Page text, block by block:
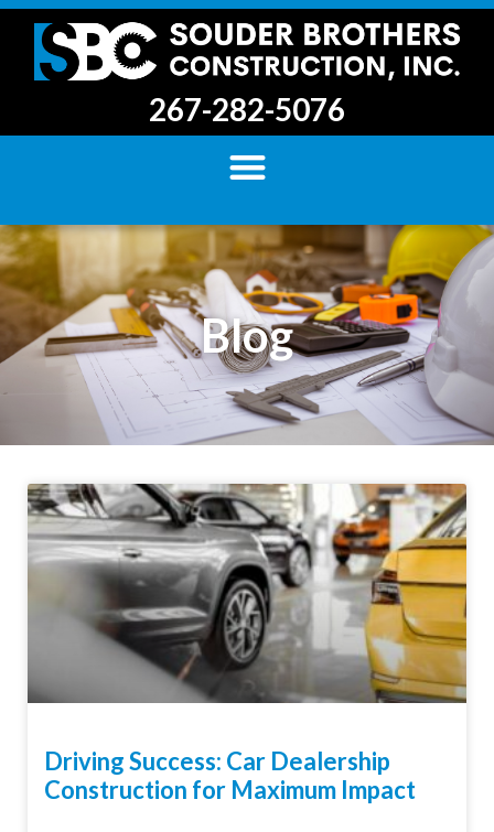
267-282-5076
Blog
Driving Success: Car Dealership
Construction for Maximum Impact